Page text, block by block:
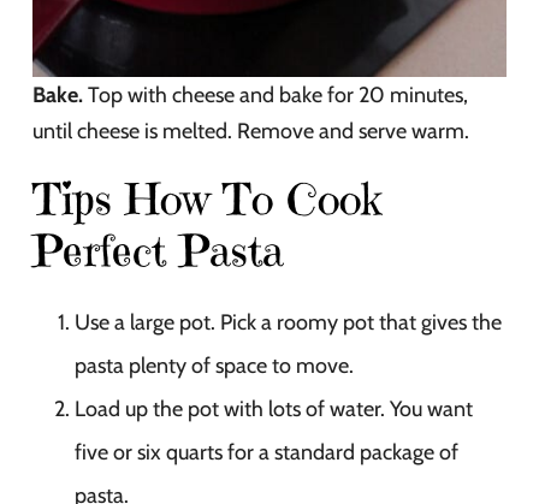
Bake.Top with cheese and bake for 20 minutes,
until cheese is melted. Remove and serve warm.
Tips How To Cook
Perfect Pasta
Use a large pot. Pick a roomy pot that gives the
pasta plenty of space to move.
Load up the pot with lots of water. You want
five or six quarts for a standard package of
pasta.